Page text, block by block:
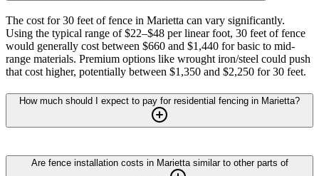
The cost for 30 feet of fence in Marietta can vary significantly.
Using the typical range of $22–$48 per linear foot, 30 feet of fence
would generally cost between $660 and $1,440 for basic to mid-
range materials. Premium options like wrought iron/steel could push
that cost higher, potentially between $1,350 and $2,250 for 30 feet.
How much should I expect to pay for residential fencing in Marietta?
Are fence installation costs in Marietta similar to other parts of